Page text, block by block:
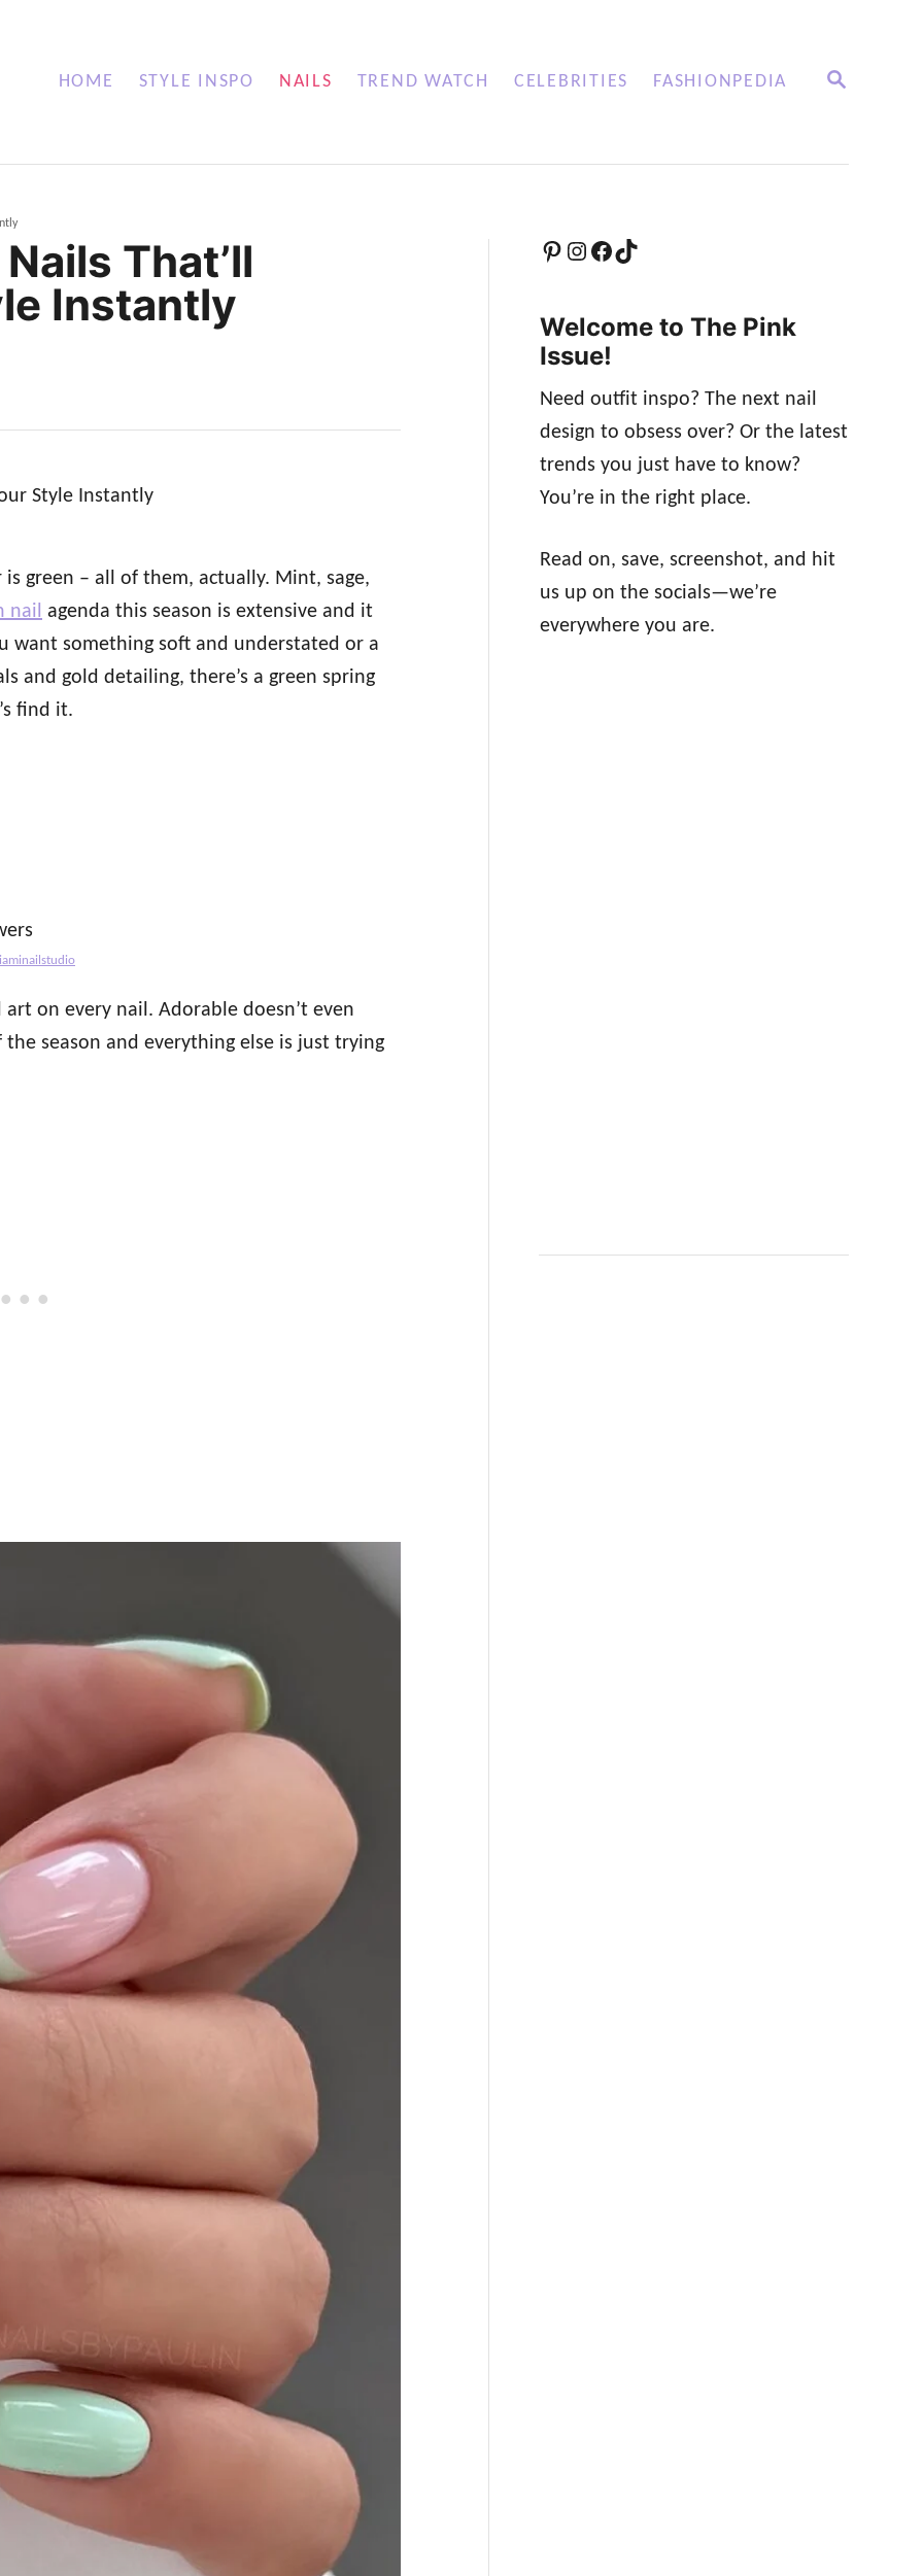
S
C
HOME STYLE INSPO NAILS TREND WATCH CELEBRITIES FASHIONPEDIA
That’ll
Instantly
green – all of them, actually. Mint, sage,
nail agenda this season is extensive and it
want something soft and understated or a
and gold detailing, there’s a green spring
find it.
on every nail. Adorable doesn’t even
season and everything else is just trying
Pinterest Instagram Facebook TikTok
Welcome to The Pink
Issue!
Need outfit inspo? The next nail
design to obsess over? Or the latest
trends you just have to know?
You’re in the right place.
Read on, save, screenshot, and hit
us up on the socials—we’re
everywhere you are.